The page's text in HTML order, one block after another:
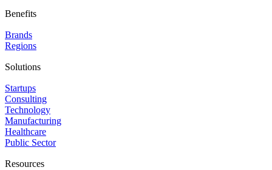
Benefits
Brands
Regions
Solutions
Startups
Consulting
Technology
Manufacturing
Healthcare
Public Sector
Resources